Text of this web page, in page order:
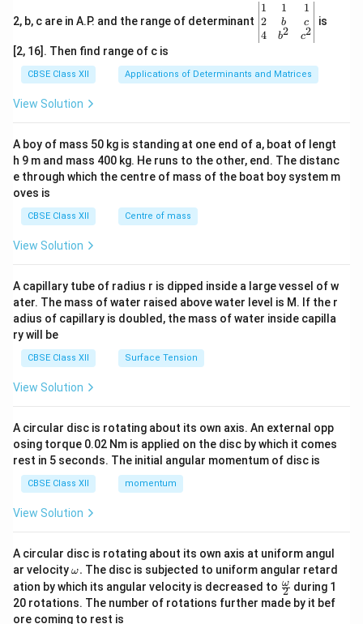
2, b, c are in A.P. and the range of determinant
\be
gin
{v
ma
x}1
&1
b&
c\\
4&
b^
tri
x}
1
2
4
1
b
b2
1
c
c2
is
[2, 16]. Then find range of c is
CBSE Class XII Applications of Determinants and Matrices
View Solution
A boy of mass 50 kg is standing at one end of a, boat of lengt
h 9 m and mass 400 kg. He runs to the other, end. The distanc
e through which the centre of mass of the boat boy system m
oves is
CBSE Class XII Centre of mass
View Solution
A capillary tube of radius r is dipped inside a large vessel of w
ater. The mass of water raised above water level is M. If the r
adius of capillary is doubled, the mass of water inside capilla
ry will be
CBSE Class XII Surface Tension
View Solution
A circular disc is rotating about its own axis. An external opp
osing torque 0.02 Nm is applied on the disc by which it comes
rest in 5 seconds. The initial angular momentum of disc is
CBSE Class XII momentum
View Solution
A circular disc is rotating about its own axis at uniform angul
ar velocity\o
m
eg
a.
ω. The disc is subjected to uniform angular retard
ation by which its angular velocity is decreased to \fr
ac
{\o
2
ω during 1
20 rotations. The number of rotations further made by it bef
ore coming to rest is